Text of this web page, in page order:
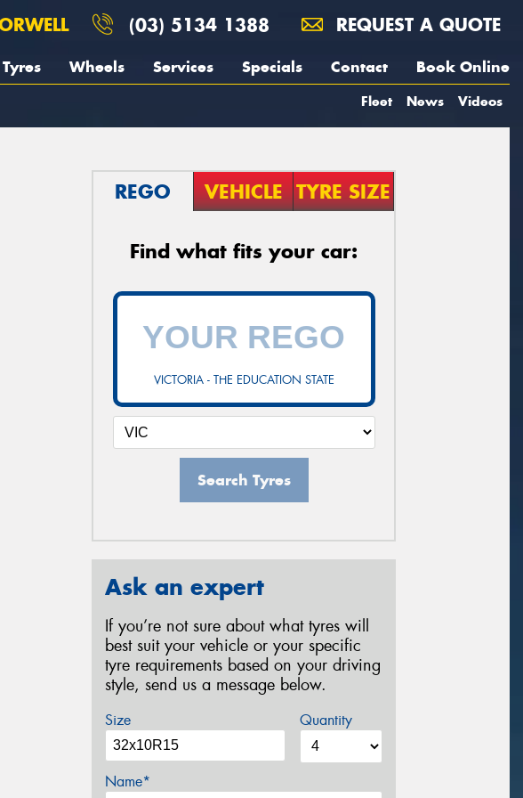
(03) 5134 1388 REQUEST A QUOTE
Tyres Wheels Services Specials Contact Book Online
Fleet News Videos
REGO VEHICLE TYRE SIZE
Find what fits your car:
VICTORIA - THE EDUCATION STATE
Search Tyres
Ask an expert
If you’re not sure about what tyres will
best suit your vehicle or your specific
tyre requirements based on your driving
style, send us a message below.
Size Quantity
Name*